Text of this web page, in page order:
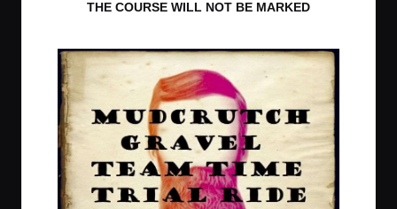
THE COURSE WILL NOT BE MARKED